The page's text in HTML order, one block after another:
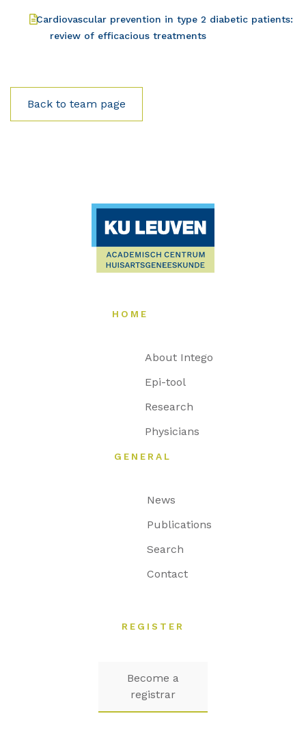
Cardiovascular prevention in type 2 diabetic patients:
review of efficacious treatments
Back to team page
HOME
About Intego
Epi-tool
Research
Physicians
GENERAL
News
Publications
Search
Contact
REGISTER
Become a
registrar